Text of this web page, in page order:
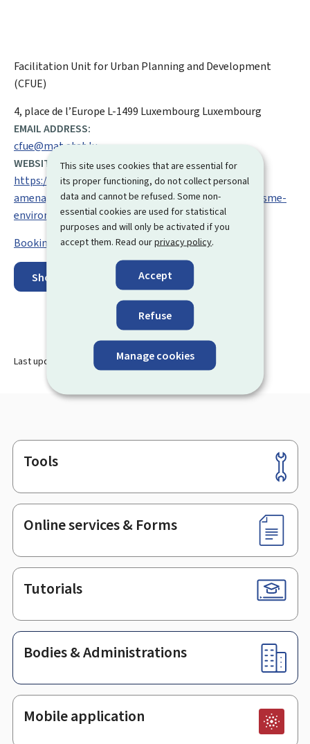
This site uses cookies that are essential for
its proper functioning, do not collect personal
data and cannot be refused. Some non-
essential cookies are used for statistical
purposes and will only be activated if you
accept them. Read ourprivacy policy.
Accept
Refuse
Manage cookies
Facilitation Unit for Urban Planning and Development
(CFUE)
ADDRESS:
4, place de l’Europe L-1499 Luxembourg Luxembourg
EMAIL ADDRESS:
cfue@mat.etat.lu
WEBSITE:
https://mlogat.gouvernement.lu/fr/departement-
amenagement-territoire/cellule-facilitation-urbanisme-
environnement.html
Booking an appointment
Show on map
Last update 27.08.2024
Footer
Tools
Online services & Forms
Tutorials
Bodies & Administrations
Mobile application